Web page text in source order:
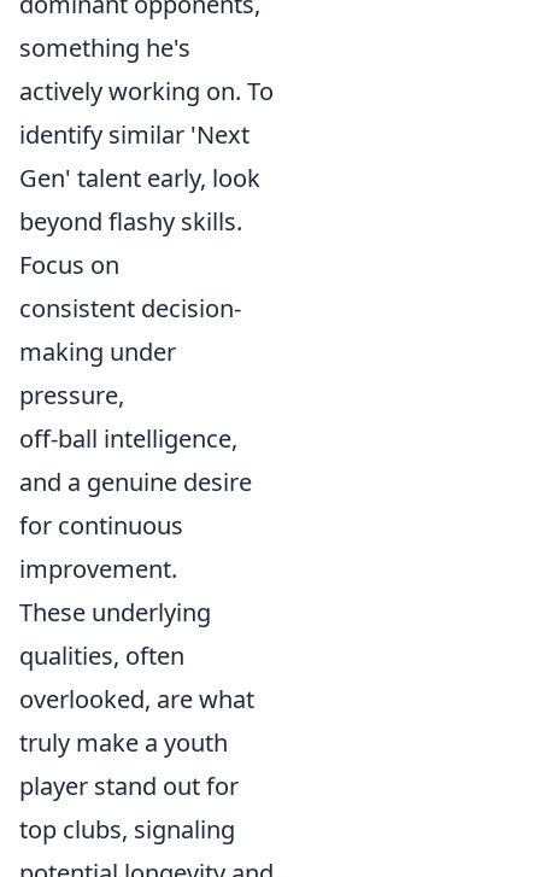
something he's
actively working on. To
identify similar 'Next
Gen' talent early, look
beyond flashy skills.
Focus on
consistent decision-
making under
pressure,
off-ball intelligence,
and a genuine desire
for continuous
improvement.
These underlying
qualities, often
overlooked, are what
truly make a youth
player stand out for
top clubs, signaling